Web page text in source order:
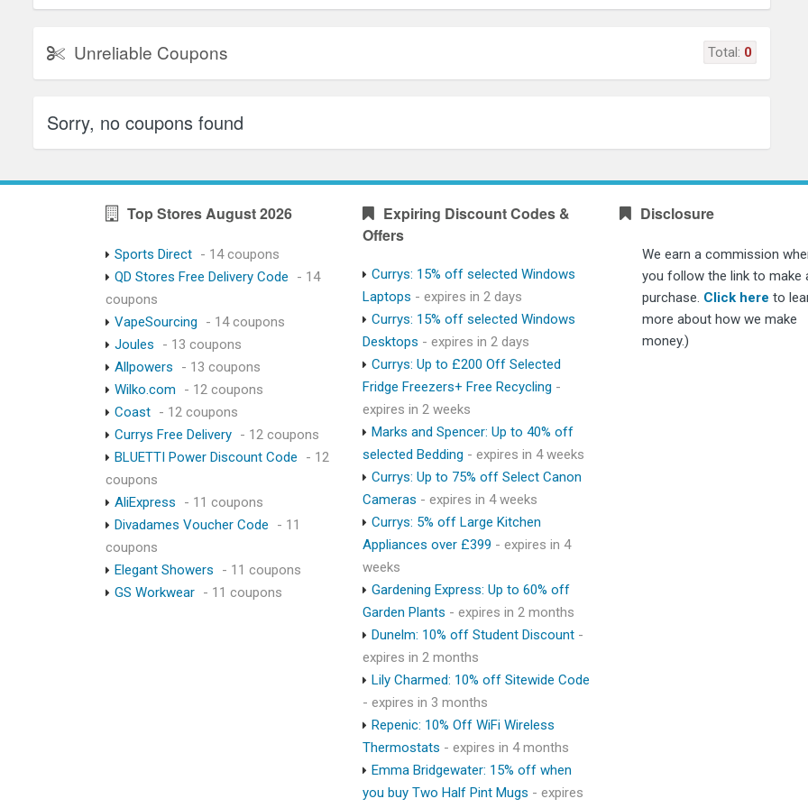
Unreliable Coupons Total: 0
Sorry, no coupons found
Top Stores August 2026
Sports Direct - 14 coupons
QD Stores Free Delivery Code
- 14
coupons
VapeSourcing
- 14 coupons
Joules
- 13 coupons
Allpowers
- 13 coupons
Wilko.com
- 12 coupons
Coast - 12 coupons
Currys Free Delivery - 12 coupons
BLUETTI Power Discount Code
- 12
coupons
AliExpress
- 11 coupons
Divadames Voucher Code
- 11
coupons
Elegant Showers
- 11 coupons
GS Workwear - 11 coupons
Expiring Discount Codes &
Offers
Currys: 15% off selected Windows
Laptops - expires in 2 days
Currys: 15% off selected Windows
Desktops - expires in 2 days
Currys: Up to £200 Off Selected
Fridge Freezers+ Free Recycling -
expires in 2 weeks
Marks and Spencer: Up to 40% off
selected Bedding - expires in 4 weeks
Currys: Up to 75% off Select Canon
Cameras - expires in 4 weeks
Currys: 5% off Large Kitchen
Appliances over £399 - expires in 4
weeks
Gardening Express: Up to 60% off
Garden Plants - expires in 2 months
Dunelm: 10% off Student Discount -
expires in 2 months
Lily Charmed: 10% off Sitewide Code
- expires in 3 months
Repenic: 10% Off WiFi Wireless
Thermostats - expires in 4 months
Emma Bridgewater: 15% off when
you buy Two Half Pint Mugs - expires
Disclosure
We earn a commission
you follow the link to make
purchase. Click here to
more about how we make
money.)